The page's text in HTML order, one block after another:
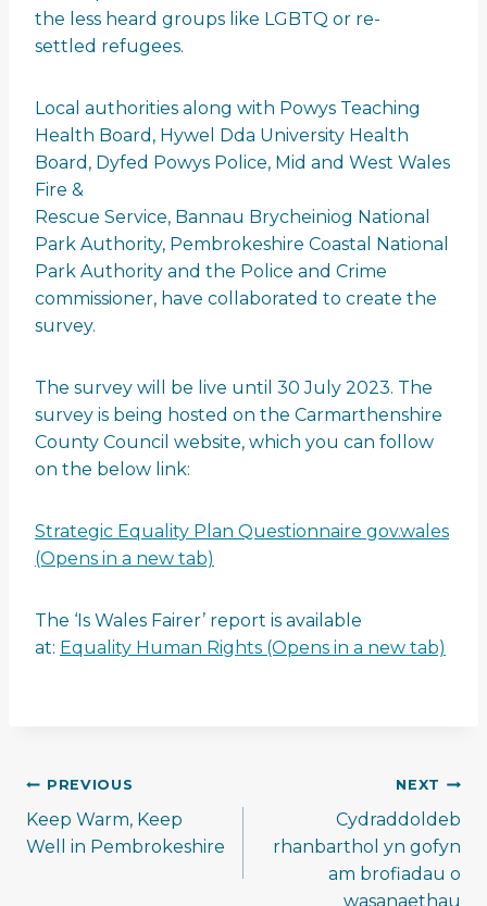
the less heard groups like LGBTQ or re-
settled refugees.
Local authorities along with Powys Teaching
Health Board, Hywel Dda University Health
Board, Dyfed Powys Police, Mid and West Wales
Fire &
Rescue Service, Bannau Brycheiniog National
Park Authority, Pembrokeshire Coastal National
Park Authority and the Police and Crime
commissioner, have collaborated to create the
survey.
The survey will be live until 30 July 2023. The
survey is being hosted on the Carmarthenshire
County Council website, which you can follow
on the below link:
Strategic Equality Plan Questionnaire gov.wales
(Opens in a new tab)
The ‘Is Wales Fairer’ report is available
at: Equality Human Rights (Opens in a new tab)
Post
navigation
PREVIOUS
Keep Warm, Keep
Well in Pembrokeshire
NEXT
Cydraddoldeb
rhanbarthol yn gofyn
am brofiadau o
wasanaethau